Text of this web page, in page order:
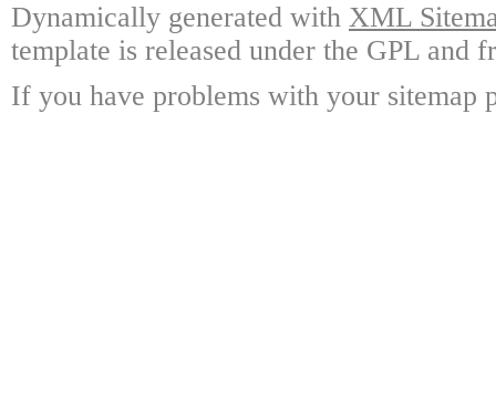
Dynamically generated with XML
template is released under the GPL and
If you have problems with your sitemap